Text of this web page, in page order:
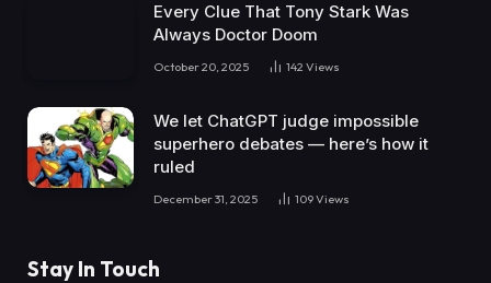
Every Clue That Tony Stark Was
Always Doctor Doom
October 20, 2025 142 Views
We let ChatGPT judge impossible
superhero debates — here’s how it
ruled
December 31, 2025 109Views
Stay In Touch